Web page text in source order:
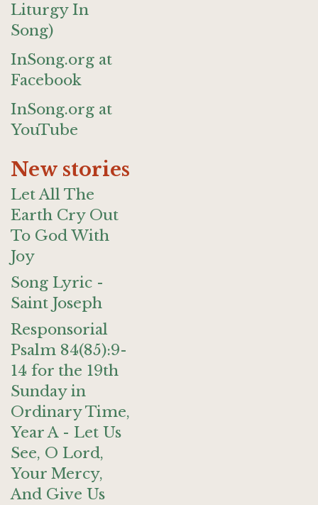
Liturgy In
Song)
InSong.org at
Facebook
InSong.org at
YouTube
New stories
Let All The
Earth Cry Out
To God With
Joy
Song Lyric -
Saint Joseph
Responsorial
Psalm 84(85):9-
14 for the 19th
Sunday in
Ordinary Time,
Year A - Let Us
See, O Lord,
Your Mercy,
And Give Us